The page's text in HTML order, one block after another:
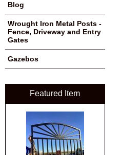
Blog
Wrought Iron Metal Posts -
Fence, Driveway and Entry
Gates
Gazebos
Featured Item